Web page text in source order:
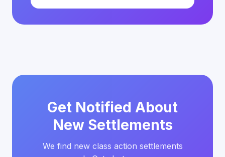
Get Notified About
New Settlements
We find new class action settlements